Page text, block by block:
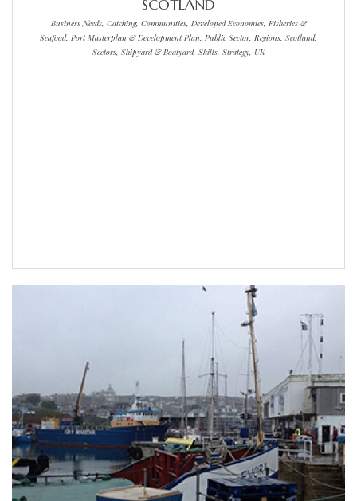
SCOTLAND
Business Needs, Catching, Communities, Developed Economies, Fisheries &
Seafood, Port Masterplan & Development Plan, Public Sector, Regions, Scotland,
Sectors, Shipyard & Boatyard, Skills, Strategy, UK